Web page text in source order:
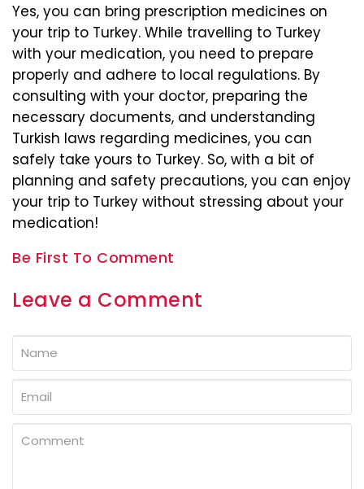
Yes, you can bring prescription medicines on
your trip to Turkey. While travelling to Turkey
with your medication, you need to prepare
properly and adhere to local regulations. By
consulting with your doctor, preparing the
necessary documents, and understanding
Turkish laws regarding medicines, you can
safely take yours to Turkey. So, with a bit of
planning and safety precautions, you can enjoy
your trip to Turkey without stressing about your
medication!
Be First To Comment
Leave a Comment